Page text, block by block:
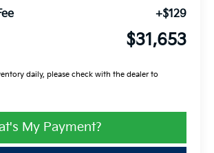
+$129
$31,653
daily, please check with the dealer to
My Payment?